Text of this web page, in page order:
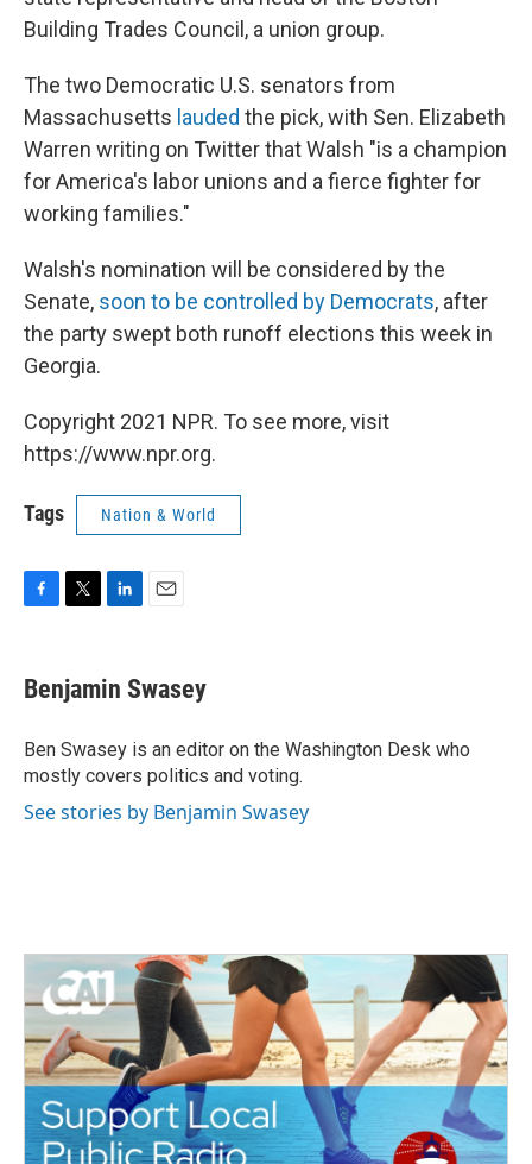
Building Trades Council, a union group.
The two Democratic U.S. senators from
Massachusetts lauded the pick, with Sen. Elizabeth
Warren writing on Twitter that Walsh "is a champion
for America's labor unions and a fierce fighter for
working families."
Walsh's nomination will be considered by the
Senate, soon to be controlled by Democrats, after
the party swept both runoff elections this week in
Georgia.
Copyright 2021 NPR. To see more, visit
https://www.npr.org.
Tags Nation & World
e
b
o
k
t
t
r
k
e
I
n
i
l
Benjamin Swasey
Ben Swasey is an editor on the Washington Desk who
mostly covers politics and voting.
See stories by Benjamin Swasey